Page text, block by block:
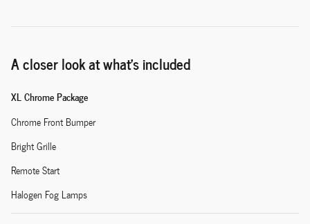
A closer look at what’s included
XL Chrome Package
Chrome Front Bumper
Bright Grille
Remote Start
Halogen Fog Lamps